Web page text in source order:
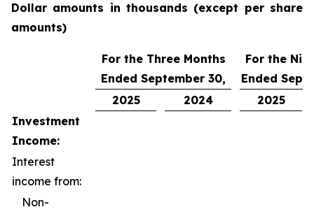
Dollar amounts in thousands (except per share
amounts)
For the Three Months
Ended September 30,
For the
Ended
2025
2024
2025
Investment
Income:
Interest
income from:
Non-